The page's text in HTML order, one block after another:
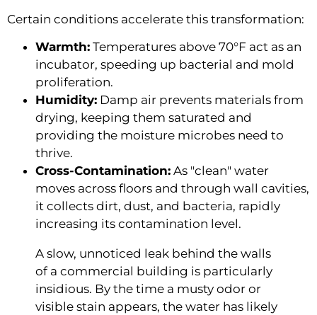
Certain conditions accelerate this transformation:
Warmth: Temperatures above 70°F act as an
incubator, speeding up bacterial and mold
proliferation.
Humidity: Damp air prevents materials from
drying, keeping them saturated and
providing the moisture microbes need to
thrive.
Cross-Contamination: As "clean" water
moves across floors and through wall cavities,
it collects dirt, dust, and bacteria, rapidly
increasing its contamination level.
A slow, unnoticed leak behind the walls
of a commercial building is particularly
insidious. By the time a musty odor or
visible stain appears, the water has likely